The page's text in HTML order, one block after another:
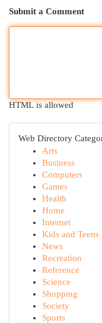
Submit a Comment
HTML is allowed
Web Directory
Arts
Business
Computers
Games
Health
Home
Internet
Kids and Teens
News
Recreation
Reference
Science
Shopping
Society
Sports